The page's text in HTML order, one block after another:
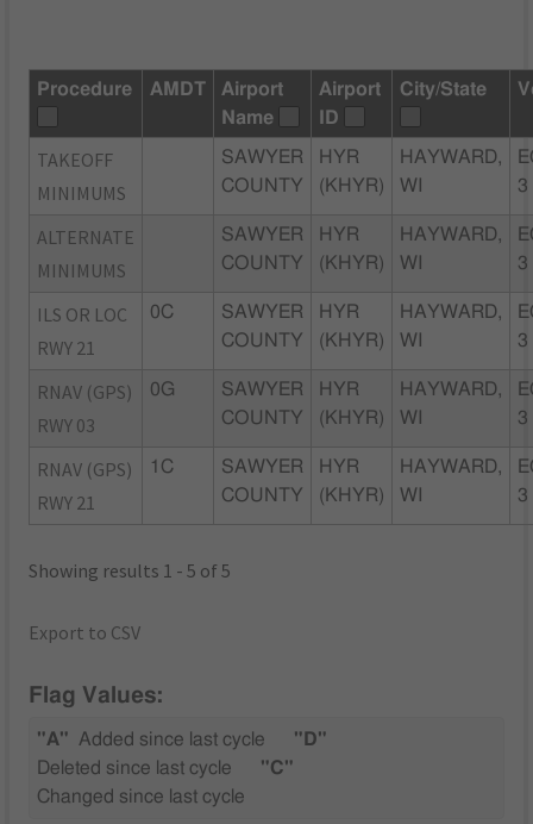
Procedure AMDT
Airport
Name
Airport
ID
City/State
TAKEOFF
MINIMUMS
SAWYER
COUNTY
HYR
(KHYR)
HAYWARD,
WI
3
ALTERNATE
MINIMUMS
SAWYER
COUNTY
HYR
(KHYR)
HAYWARD,
WI
3
ILS OR LOC
RWY 21
0C
SAWYER
COUNTY
HYR
(KHYR)
HAYWARD,
WI
3
RNAV (GPS)
RWY 03
0G
SAWYER
COUNTY
HYR
(KHYR)
HAYWARD,
WI
3
RNAV (GPS)
RWY 21
1C
SAWYER
COUNTY
HYR
(KHYR)
HAYWARD,
WI
3
Showing results 1 - 5 of 5
Export to CSV
Flag Values:
"A" Added since last cycle
"D"
Deleted since last cycle
"C"
Changed since last cycle